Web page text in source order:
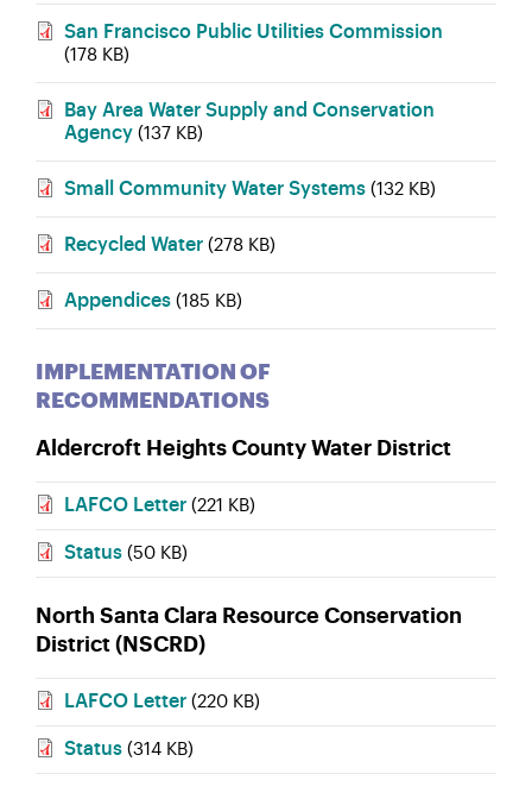
San Francisco Public Utilities Commission
(178 KB)
Bay Area Water Supply and Conservation
Agency (137 KB)
Small Community Water Systems (132 KB)
Recycled Water (278 KB)
Appendices (185 KB)
IMPLEMENTATION OF
RECOMMENDATIONS
Aldercroft Heights County Water District
LAFCO Letter (221 KB)
Status (50 KB)
North Santa Clara Resource Conservation
District (NSCRD)
LAFCO Letter (220 KB)
Status (314 KB)